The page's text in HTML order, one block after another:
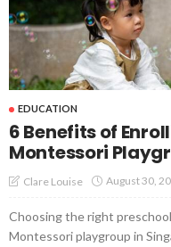
EDUCATION
6 Benefits of
Montessori
Clare Louise August 30,
Choosing the right
Montessori playgroup in